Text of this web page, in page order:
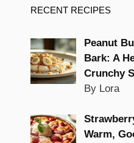
RECENT RECIPES
Peanut
Bark: A
Crunchy
By Lora
Warm,